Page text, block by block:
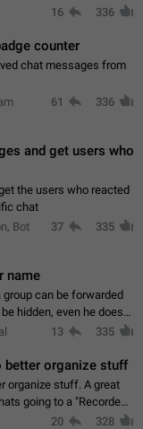
app's Settings. This can
16 336
counter
chat messages from
61 336
and get users who
the users who reacted
chat
Bot
37 335
name
can be forwarded
hidden, even he doesn't
13 335
better organize stuff
stuff. A great
going to a "Recorded
(Attached sample
20 328